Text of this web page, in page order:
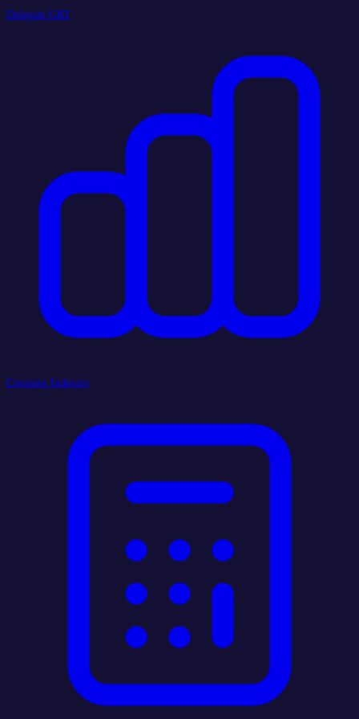
Delegate GRT
Compare Indexers